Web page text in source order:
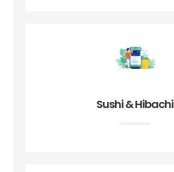
Sushi & Hibachi